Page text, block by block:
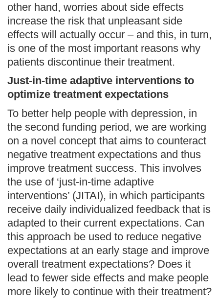
other hand, worries about side effects
increase the risk that unpleasant side
effects will actually occur – and this, in turn,
is one of the most important reasons why
patients discontinue their treatment.
Just-in-time adaptive interventions to
optimize treatment expectations
To better help people with depression, in
the second funding period, we are working
on a novel concept that aims to counteract
negative treatment expectations and thus
improve treatment success. This involves
the use of ‘just-in-time adaptive
interventions’ (JITAI), in which participants
receive daily individualized feedback that is
adapted to their current expectations. Can
this approach be used to reduce negative
expectations at an early stage and improve
overall treatment expectations? Does it
lead to fewer side effects and make people
more likely to continue with their treatment?